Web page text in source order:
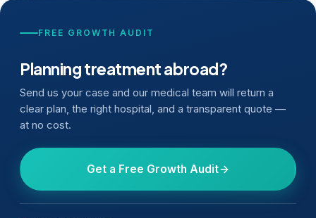
FREE GROWTH AUDIT
Planning treatment abroad?
Send us your case and our medical team will return a
clear plan, the right hospital, and a transparent quote —
at no cost.
Get a Free Growth Audit